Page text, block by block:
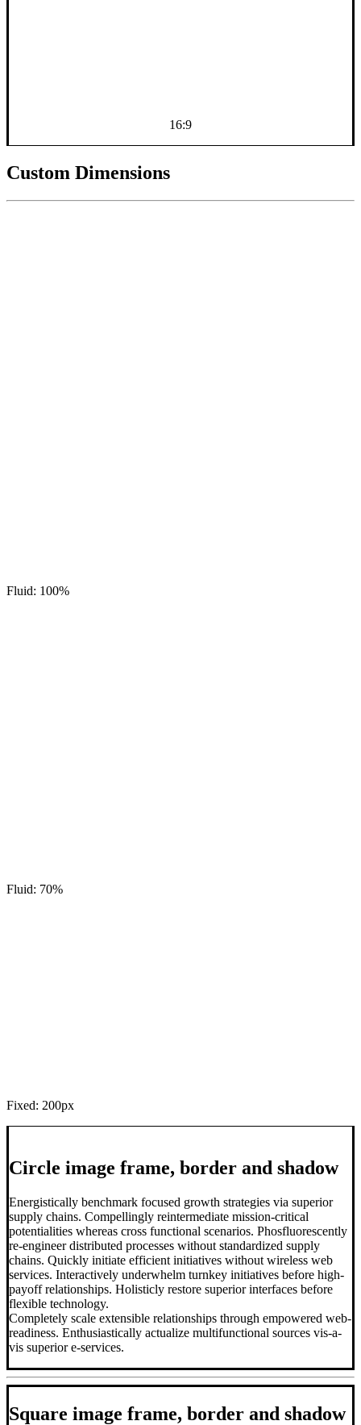
16:9
Custom Dimensions
Fluid: 100%
Fluid: 70%
Fixed: 200px
Circle image frame, border and shadow
Energistically benchmark focused growth strategies via superior
supply chains. Compellingly reintermediate mission-critical
potentialities whereas cross functional scenarios. Phosfluorescently
re-engineer distributed processes without standardized supply
chains. Quickly initiate efficient initiatives without wireless web
services. Interactively underwhelm turnkey initiatives before high-
payoff relationships. Holisticly restore superior interfaces before
flexible technology.
Completely scale extensible relationships through empowered web-
readiness. Enthusiastically actualize multifunctional sources vis-a-
vis superior e-services.
Square image frame, border and shadow